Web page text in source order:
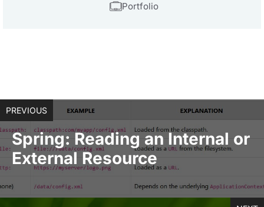
Portfolio
PREVIOUS
Spring: Reading an Internal or
External Resource